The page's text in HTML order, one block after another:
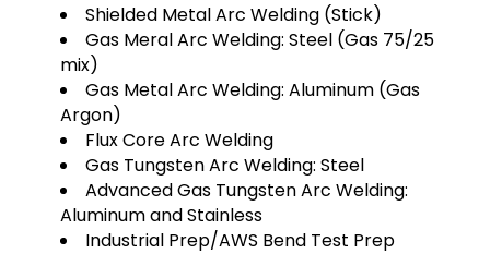
Shielded Metal Arc Welding (Stick)
Gas Meral Arc Welding: Steel (Gas 75/25
mix)
Gas Metal Arc Welding: Aluminum (Gas
Argon)
Flux Core Arc Welding
Gas Tungsten Arc Welding: Steel
Advanced Gas Tungsten Arc Welding:
Aluminum and Stainless
Industrial Prep/AWS Bend Test Prep